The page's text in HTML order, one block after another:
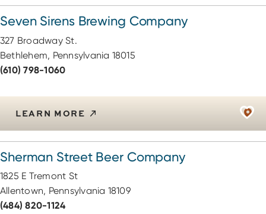
Seven Sirens Brewing Company
327 Broadway St.
Bethlehem, Pennsylvania 18015
(610) 798-1060
LEARN MORE
Sherman Street Beer Company
1825 E Tremont St
Allentown, Pennsylvania 18109
(484) 820-1124